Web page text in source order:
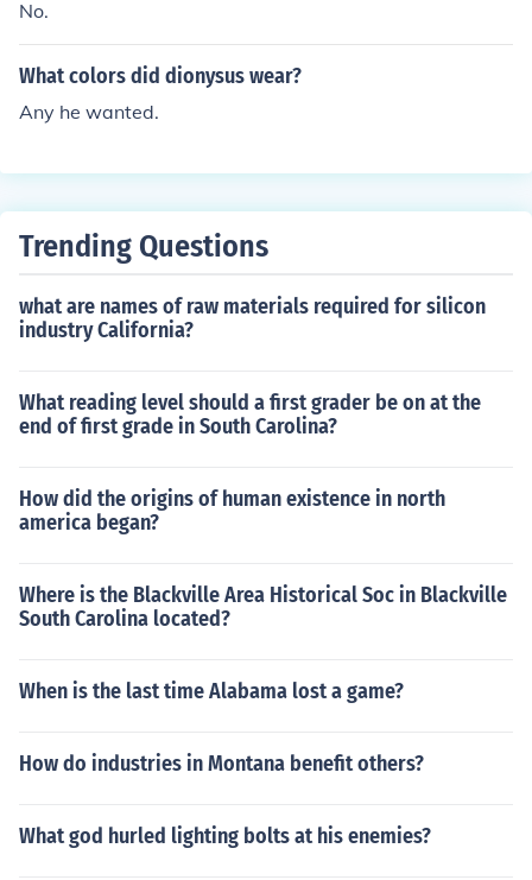
No.
What colors did dionysus wear?
Any he wanted.
Trending Questions
what are names of raw materials required for silicon
industry California?
What reading level should a first grader be on at the
end of first grade in South Carolina?
How did the origins of human existence in north
america began?
Where is the Blackville Area Historical Soc in Blackville
South Carolina located?
When is the last time Alabama lost a game?
How do industries in Montana benefit others?
What god hurled lighting bolts at his enemies?